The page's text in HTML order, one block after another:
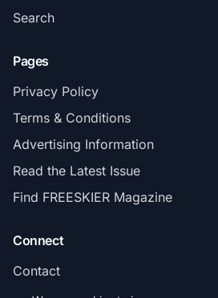
Search
Pages
Privacy Policy
Terms & Conditions
Advertising Information
Read the Latest Issue
Find FREESKIER Magazine
Connect
Contact